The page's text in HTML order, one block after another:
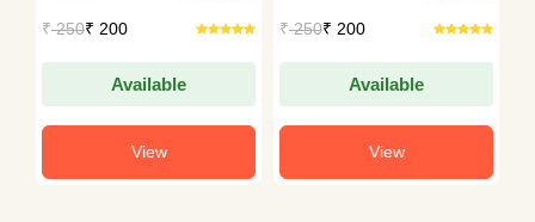
₹250₹ 200
Available
View
₹250₹ 200
Available
View